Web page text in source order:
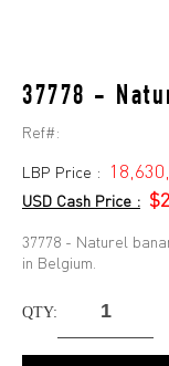
37778 -
Ref#:
LBP Price :
USD Cash Price :
37778 - Naturel
in Belgium.
QTY: